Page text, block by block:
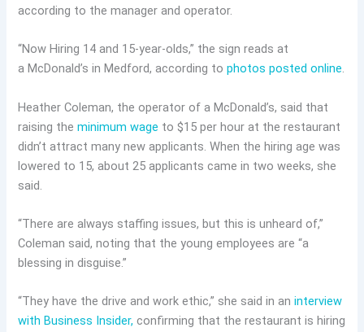
according to the manager and operator.
“Now Hiring 14 and 15-year-olds,” the sign reads at
a McDonald’s in Medford, according tophotos posted online.
Heather Coleman, the operator of a McDonald’s, said that
raising theminimum wage to $15 per hour at the restaurant
didn’t attract many new applicants. When the hiring age was
lowered to 15, about 25 applicants came in two weeks, she
said.
“There are always staffing issues, but this is unheard of,”
Coleman said, noting that the young employees are “a
blessing in disguise.”
“They have the drive and work ethic,” she said in aninterview
with Business Insider, confirming that the restaurant is hiring